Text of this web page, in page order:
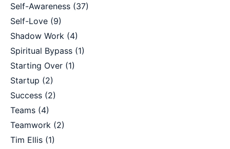
Self-Awareness (37)
Self-Love (9)
Shadow Work (4)
Spiritual Bypass (1)
Starting Over (1)
Startup (2)
Success (2)
Teams (4)
Teamwork (2)
Tim Ellis (1)